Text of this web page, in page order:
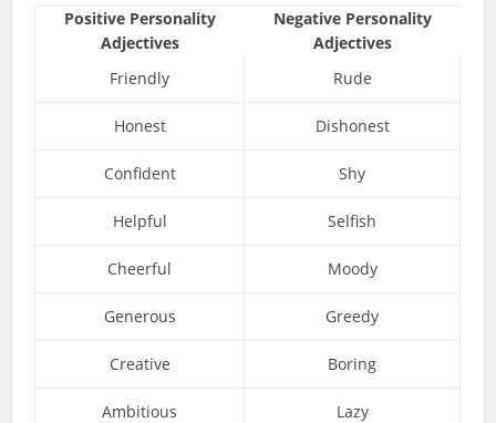
Positive Personality
Adjectives
Negative Personality
Adjectives
Friendly
Rude
Honest Dishonest
Confident Shy
Helpful Selfish
Cheerful Moody
Generous Greedy
Creative Boring
Ambitious Lazy